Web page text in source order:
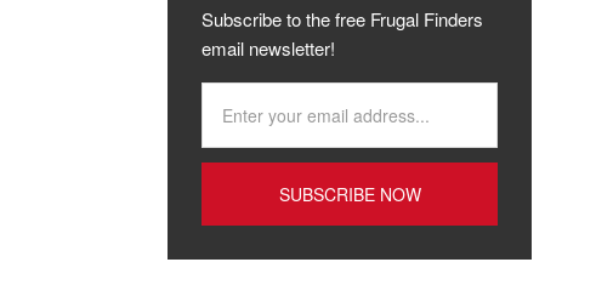
Subscribe to the free Frugal Finders
email newsletter!